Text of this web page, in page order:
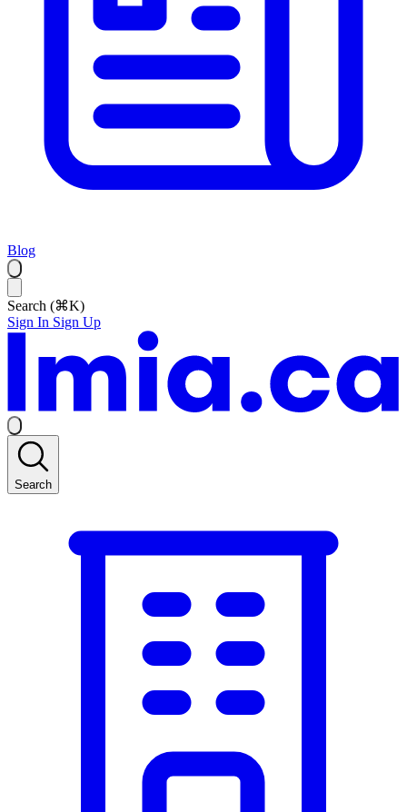
Blog
Search (⌘K)
Sign In Sign Up
Search